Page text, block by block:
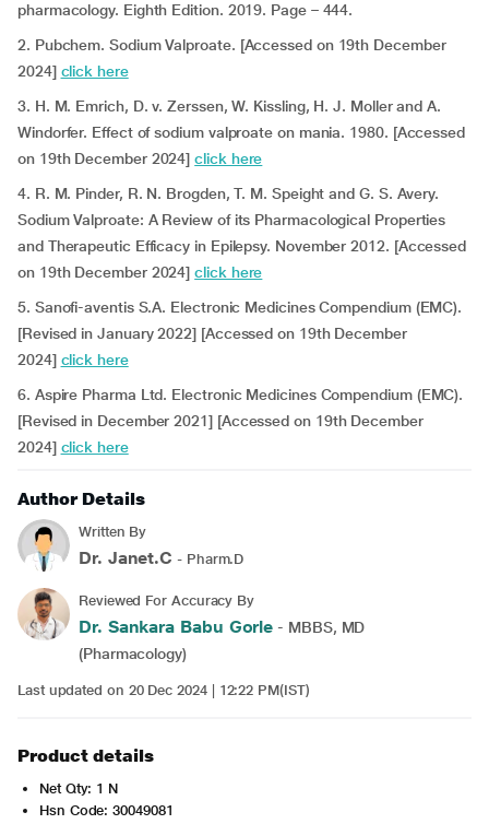
pharmacology. Eighth Edition. 2019. Page – 444.
2. Pubchem. Sodium Valproate. [Accessed on 19th December
2024] click here
3. H. M. Emrich, D. v. Zerssen, W. Kissling, H. J. Moller and A.
Windorfer. Effect of sodium valproate on mania. 1980. [Accessed
on 19th December 2024]click here
4. R. M. Pinder, R. N. Brogden, T. M. Speight and G. S. Avery.
Sodium Valproate: A Review of its Pharmacological Properties
and Therapeutic Efficacy in Epilepsy. November 2012. [Accessed
on 19th December 2024]click here
5. Sanofi-aventis S.A. Electronic Medicines Compendium (EMC).
[Revised in January 2022] [Accessed on 19th December
2024] click here
6. Aspire Pharma Ltd. Electronic Medicines Compendium (EMC).
[Revised in December 2021] [Accessed on 19th December
2024] click here
Author Details
Written By
Dr. Janet.C - Pharm.D
Reviewed For Accuracy By
Dr. Sankara Babu Gorle - MBBS, MD
(Pharmacology)
Last updated on 20 Dec 2024 | 12:22 PM(IST)
Product details
Net Qty: 1 N
Hsn Code: 30049081